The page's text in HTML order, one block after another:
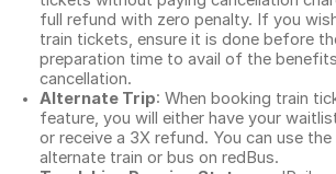
full refund with zero penalty. If you
train tickets, ensure it is done before
preparation time to avail of the
cancellation.
Alternate Trip: When booking train
feature, you will either have your
or receive a 3X refund. You can use
alternate train or bus on redBus.